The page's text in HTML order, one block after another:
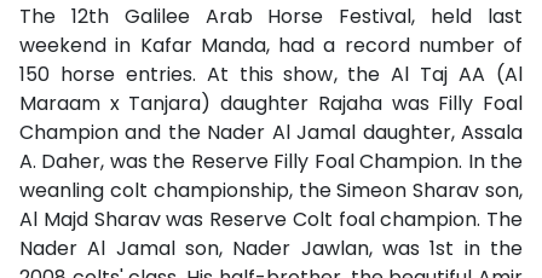
The 12th Galilee Arab Horse Festival, held last
weekend in Kafar Manda, had a record number of
150 horse entries. At this show, the Al Taj AA (Al
Maraam x Tanjara) daughter Rajaha was Filly Foal
Champion and the Nader Al Jamal daughter, Assala
A. Daher, was the Reserve Filly Foal Champion. In the
weanling colt championship, the Simeon Sharav son,
Al Majd Sharav was Reserve Colt foal champion. The
Nader Al Jamal son, Nader Jawlan, was 1st in the